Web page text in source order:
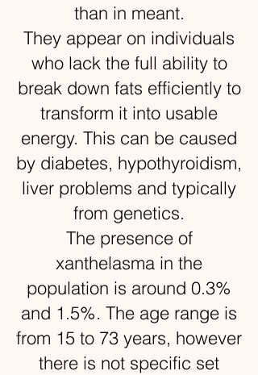
than in meant.
They appear on individuals
who lack the full ability to
break down fats efficiently to
transform it into usable
energy. This can be caused
by diabetes, hypothyroidism,
liver problems and typically
from genetics.
The presence of
xanthelasma in the
population is around 0.3%
and 1.5%. The age range is
from 15 to 73 years, however
there is not specific set